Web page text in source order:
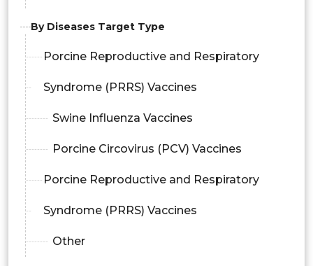
By Diseases Target Type
Porcine Reproductive and Respiratory
Syndrome (PRRS) Vaccines
Swine Influenza Vaccines
Porcine Circovirus (PCV) Vaccines
Porcine Reproductive and Respiratory
Syndrome (PRRS) Vaccines
Other